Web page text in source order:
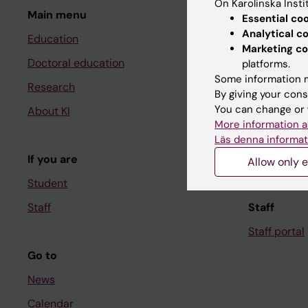
Main menu
Education
Doctoral education
Research
About KI
If you are
Student
Staff
Go to
News
Calendar
Student
Ladok
Canvas
Schedule
Student e-
Course
Student at
Staff
Staff portal
On Karolinska
Essential
Analytical
Marketing
platforms.
Some information
By giving your
You can change
More information
Läs denna
Allow only